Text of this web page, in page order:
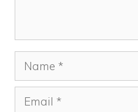
Name
Email